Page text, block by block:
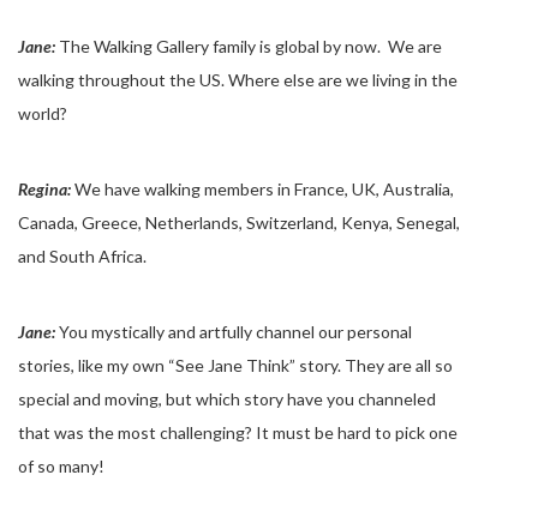
Jane: The Walking Gallery family is global by now. We are
walking throughout the US. Where else are we living in the
world?
Regina:We have walking members in France, UK, Australia,
Canada, Greece, Netherlands, Switzerland, Kenya, Senegal,
and South Africa.
Jane:You mystically and artfully channel our personal
stories, like my own “See Jane Think” story. They are all so
special and moving, but which story have you channeled
that was the most challenging? It must be hard to pick one
of so many!